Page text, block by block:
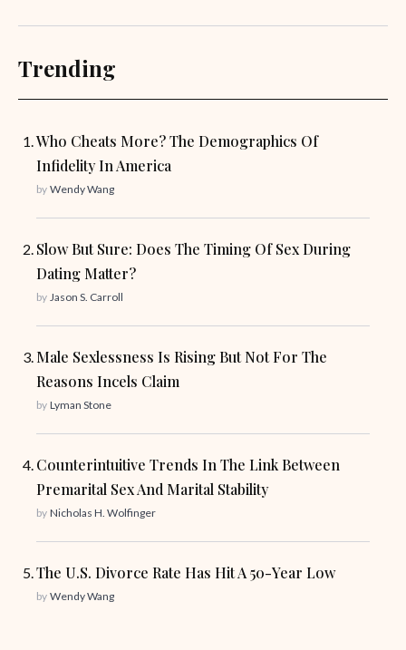
Trending
Who Cheats More? The Demographics Of
Infidelity In America
by Wendy Wang
Slow But Sure: Does The Timing Of Sex During
Dating Matter?
by Jason S. Carroll
Male Sexlessness Is Rising But Not For The
Reasons Incels Claim
by Lyman Stone
Counterintuitive Trends In The Link Between
Premarital Sex And Marital Stability
by Nicholas H. Wolfinger
The U.S. Divorce Rate Has Hit A 50-Year Low
by Wendy Wang